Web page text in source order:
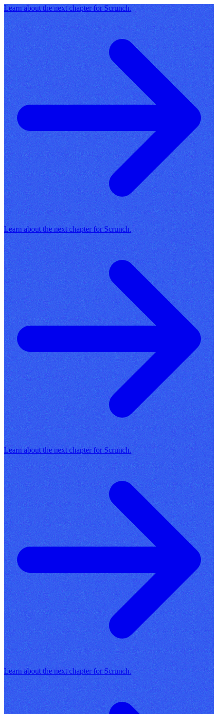
Learn about the next chapter for Scrunch.
Learn about the next chapter for Scrunch.
Learn about the next chapter for Scrunch.
Learn about the next chapter for Scrunch.